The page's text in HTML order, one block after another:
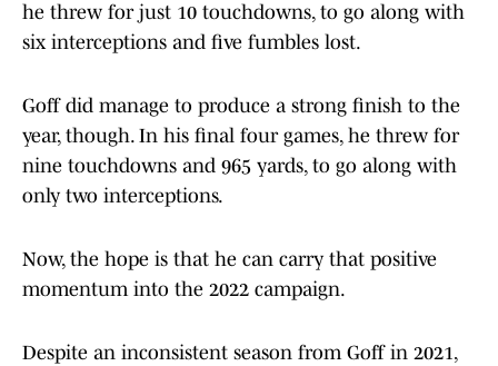
he threw for just 10 touchdowns, to go along with
six interceptions and five fumbles lost.
Goff did manage to produce a strong finish to the
year, though. In his final four games, he threw for
nine touchdowns and 965 yards, to go along with
only two interceptions.
Now, the hope is that he can carry that positive
momentum into the 2022 campaign.
Despite an inconsistent season from Goff in 2021,